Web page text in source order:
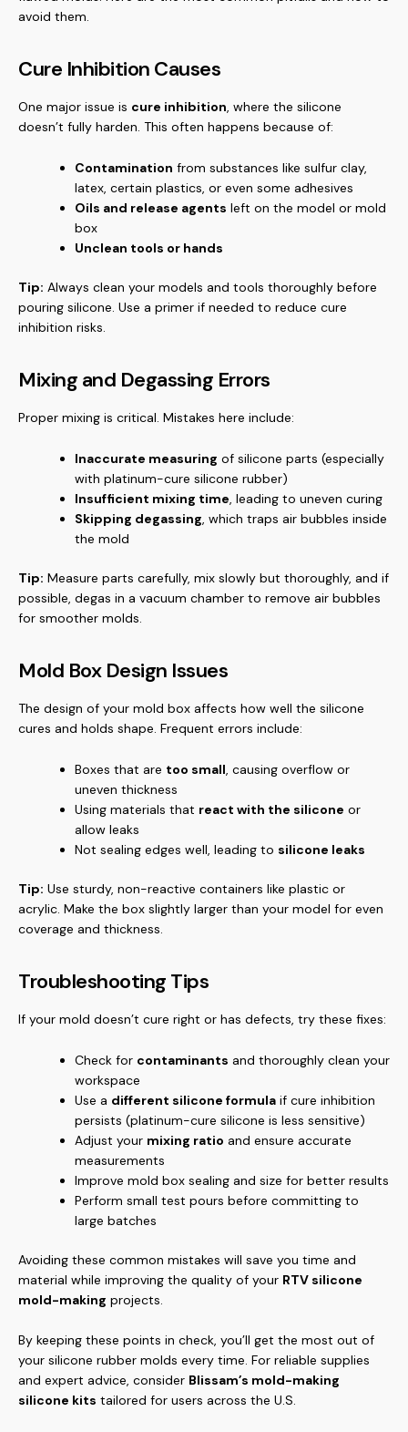
avoid them.
Cure Inhibition Causes
One major issue is cure inhibition, where the silicone
doesn’t fully harden. This often happens because of:
Contamination from substances like sulfur clay,
latex, certain plastics, or even some adhesives
Oils and release agents left on the model or mold
box
Unclean tools or hands
Tip: Always clean your models and tools thoroughly before
pouring silicone. Use a primer if needed to reduce cure
inhibition risks.
Mixing and Degassing Errors
Proper mixing is critical. Mistakes here include:
Inaccurate measuring of silicone parts (especially
with platinum-cure silicone rubber)
Insufficient mixing time, leading to uneven curing
Skipping degassing, which traps air bubbles inside
the mold
Tip: Measure parts carefully, mix slowly but thoroughly, and if
possible, degas in a vacuum chamber to remove air bubbles
for smoother molds.
Mold Box Design Issues
The design of your mold box affects how well the silicone
cures and holds shape. Frequent errors include:
Boxes that are too small, causing overflow or
uneven thickness
Using materials that react with the silicone or
allow leaks
Not sealing edges well, leading to silicone leaks
Tip: Use sturdy, non-reactive containers like plastic or
acrylic. Make the box slightly larger than your model for even
coverage and thickness.
Troubleshooting Tips
If your mold doesn’t cure right or has defects, try these fixes:
Check for contaminants and thoroughly clean your
workspace
Use a different silicone formula if cure inhibition
persists (platinum-cure silicone is less sensitive)
Adjust your mixing ratio and ensure accurate
measurements
Improve mold box sealing and size for better results
Perform small test pours before committing to
large batches
Avoiding these common mistakes will save you time and
material while improving the quality of your RTV silicone
mold-making projects.
By keeping these points in check, you’ll get the most out of
your silicone rubber molds every time. For reliable supplies
and expert advice, consider Blissam’s mold-making
silicone kits tailored for users across the U.S.